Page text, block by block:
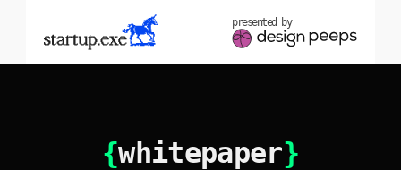
presented by
{whitepaper}